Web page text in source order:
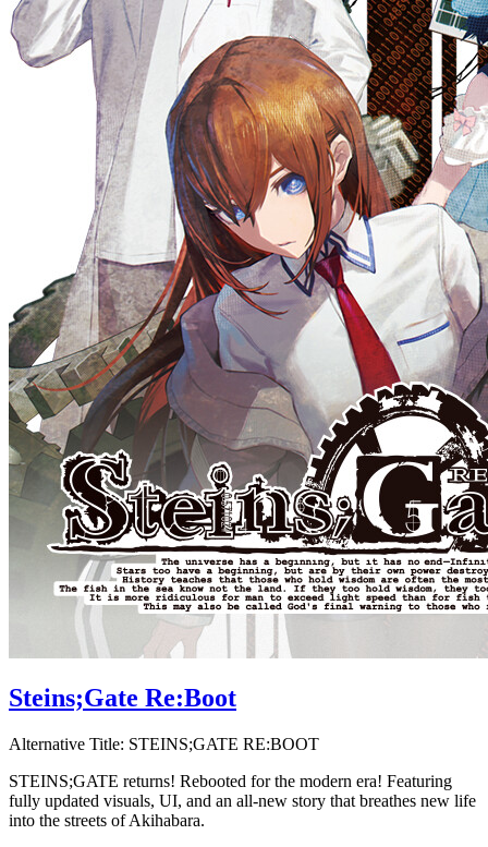
Steins;Gate Re:Boot
Alternative Title: STEINS;GATE RE:BOOT
STEINS;GATE returns! Rebooted for the modern era! Featuring
fully updated visuals, UI, and an all-new story that breathes new life
into the streets of Akihabara.